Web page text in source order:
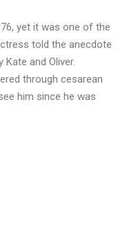
yet it was one of the
told the anecdote
Kate and Oliver.
through cesarean
him since he was